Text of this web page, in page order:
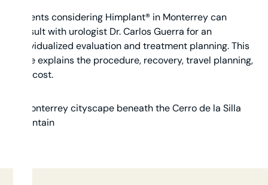
Patients considering Himplant® in Monterrey can
consult with urologist Dr. Carlos Guerra for an
individualized evaluation and treatment planning. This
page explains the procedure, recovery, travel planning,
and cost.